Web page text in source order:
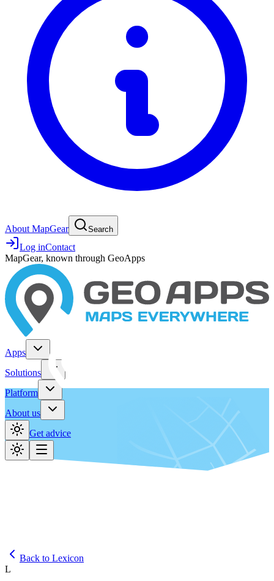
About MapGear Search
Log inContact
MapGear, known through GeoApps
Apps
Solutions
Platform
About us
Get advice
Back to Lexicon
L